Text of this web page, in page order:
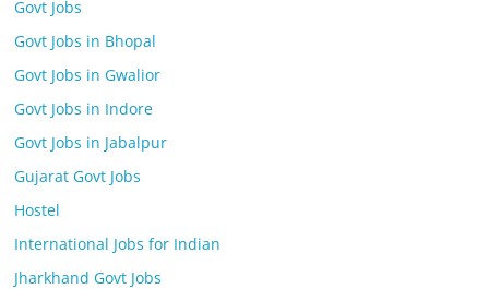
Govt Jobs
Govt Jobs in Bhopal
Govt Jobs in Gwalior
Govt Jobs in Indore
Govt Jobs in Jabalpur
Gujarat Govt Jobs
Hostel
International Jobs for Indian
Jharkhand Govt Jobs